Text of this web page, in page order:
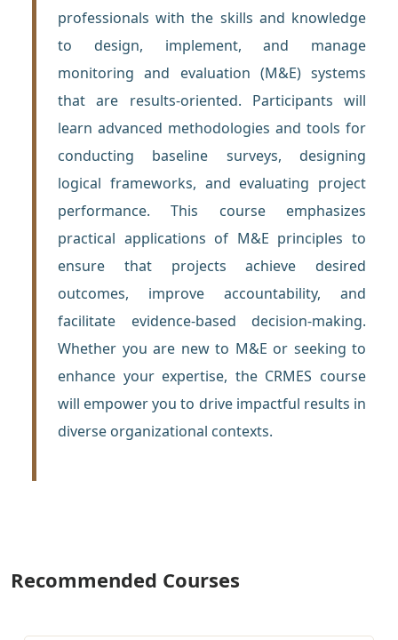
professionals with the skills and knowledge
to design, implement, and manage
monitoring and evaluation (M&E) systems
that are results-oriented. Participants will
learn advanced methodologies and tools for
conducting baseline surveys, designing
logical frameworks, and evaluating project
performance. This course emphasizes
practical applications of M&E principles to
ensure that projects achieve desired
outcomes, improve accountability, and
facilitate evidence-based decision-making.
Whether you are new to M&E or seeking to
enhance your expertise, the CRMES course
will empower you to drive impactful results in
diverse organizational contexts.
Recommended Courses